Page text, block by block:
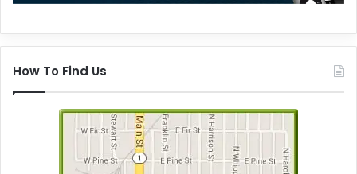
How To Find Us